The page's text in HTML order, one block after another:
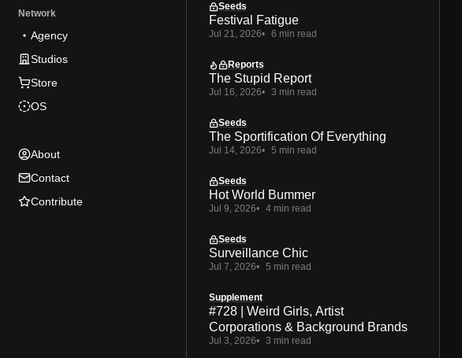
Network
Agency
Studios
Store
OS
About
Contact
Contribute
Seeds
Festival Fatigue
Jul 21, 2026 6 min read
Reports
The Stupid Report
Jul 16, 2026 3 min read
Seeds
The Sportification Of Everything
Jul 14, 2026 5 min read
Seeds
Hot World Bummer
Jul 9, 2026 4 min read
Seeds
Surveillance Chic
Jul 7, 2026 5 min read
Supplement
#728 | Weird Girls, Artist
Corporations & Background Brands
Jul 3, 2026 3 min read